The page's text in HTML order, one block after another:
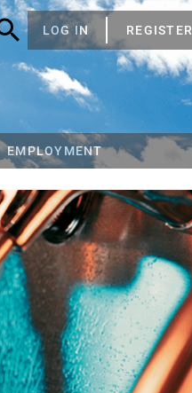
LOG IN REGISTER
EMPLOYMENT